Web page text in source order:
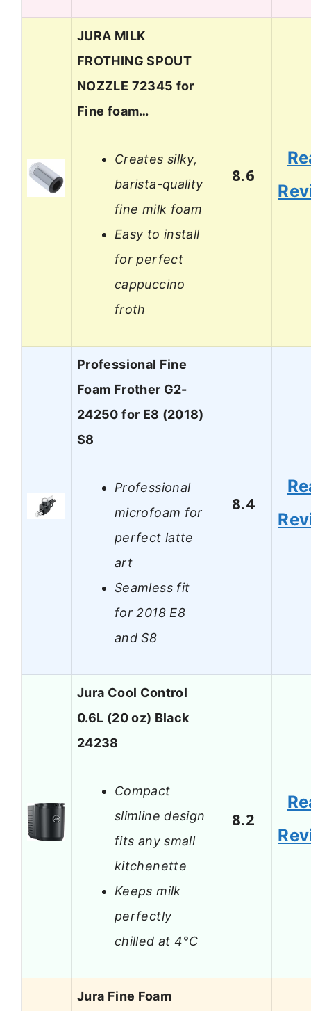
JURA MILK
FROTHING SPOUT
NOZZLE 72345 for
Fine foam…
Creates silky,
barista-quality
fine milk foam
Easy to install
for perfect
cappuccino
froth
8.6
Professional Fine
Foam Frother G2-
24250 for E8 (2018)
S8
Professional
microfoam for
perfect latte
art
Seamless fit
for 2018 E8
and S8
8.4
Jura Cool Control
0.6L (20 oz) Black
24238
Compact
slimline design
fits any small
kitchenette
Keeps milk
perfectly
chilled at 4°C
8.2
Jura Fine Foam